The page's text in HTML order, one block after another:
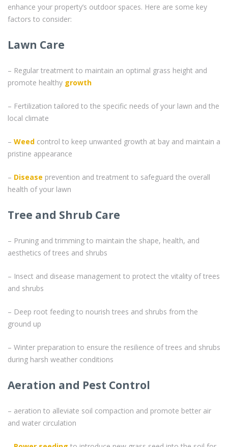
enhance your property’s outdoor spaces. Here are some key
factors to consider:
Lawn Care
– Regular treatment to maintain an optimal grass height and
promote healthy growth
– Fertilization tailored to the specific needs of your lawn and the
local climate
– Weed control to keep unwanted growth at bay and maintain a
pristine appearance
– Disease prevention and treatment to safeguard the overall
health of your lawn
Tree and Shrub Care
– Pruning and trimming to maintain the shape, health, and
aesthetics of trees and shrubs
– Insect and disease management to protect the vitality of trees
and shrubs
– Deep root feeding to nourish trees and shrubs from the
ground up
– Winter preparation to ensure the resilience of trees and shrubs
during harsh weather conditions
Aeration and Pest Control
– aeration to alleviate soil compaction and promote better air
and water circulation